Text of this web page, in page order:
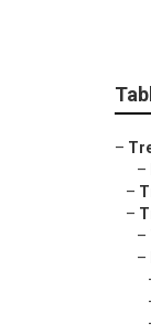
–
–
–
–
–
–